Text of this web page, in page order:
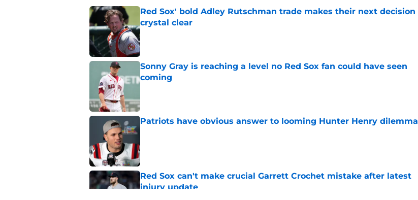
Red Sox' bold Adley Rutschman trade makes their next decision
crystal clear
Published by on Invalid Date
Sonny Gray is reaching a level no Red Sox fan could have seen
coming
Patriots have obvious answer to looming Hunter Henry dilemma
Red Sox can't make crucial Garrett Crochet mistake after latest
injury update